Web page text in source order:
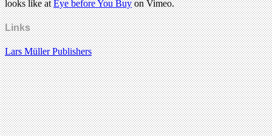
looks like atEye before You Buyon Vimeo.
Links
Lars Müller Publishers